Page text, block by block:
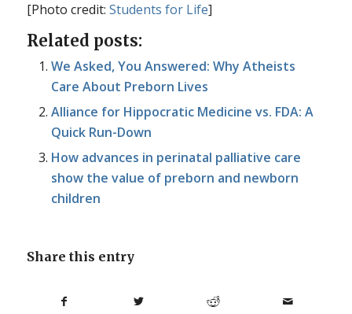
[Photo credit: Students for Life]
Related posts:
We Asked, You Answered: Why Atheists
Care About Preborn Lives
Alliance for Hippocratic Medicine vs. FDA: A
Quick Run-Down
How advances in perinatal palliative care
show the value of preborn and newborn
children
Share this entry